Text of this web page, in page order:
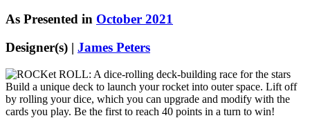
As Presented in October 2021
Designer(s) | James Peters
Build a unique deck to launch your rocket into outer space. Lift off
by rolling your dice, which you can upgrade and modify with the
cards you play. Be the first to reach 40 points in a turn to win!